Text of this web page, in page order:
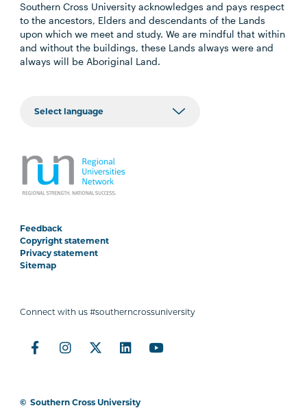
Southern Cross University acknowledges and pays respect
to the ancestors, Elders and descendants of the Lands
upon which we meet and study. We are mindful that within
and without the buildings, these Lands always were and
always will be Aboriginal Land.
Feedback
Copyright statement
Privacy statement
Sitemap
Connect with us #southerncrossuniversity
© Southern Cross University